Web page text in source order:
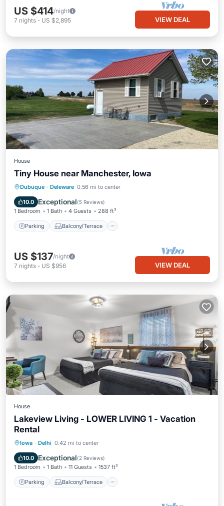
US $414/night
7 nights - US $2,895 VIEW DEAL
House
Tiny House near Manchester, Iowa
Dubuque · Deleware 0.56 mi to center
10.0 Exceptional(5 Reviews)
1 Bedroom 1 Bath 4 Guests 288 ft²
Parking Balcony/Terrace
Parking Balcony/Terrace
Air Conditioner
US $137/night
7 nights - US $956 VIEW DEAL
House
Lakeview Living - LOWER LIVING 1 - Vacation
Rental
Iowa · Delhi 0.42 mi to center
10.0 Exceptional(2 Reviews)
1 Bedroom 1 Bath 11 Guests 1537 ft²
Parking Balcony/Terrace
Parking Balcony/Terrace
Air Conditioner